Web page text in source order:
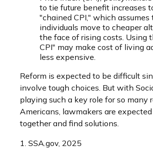
to tie future benefit increases
"chained CPI," which assumes
individuals move to cheaper
the face of rising costs. Using
CPI" may make cost of living
less expensive.
Reform is expected to be difficult
involve tough choices. But with
playing such a key role for so many
Americans, lawmakers are
together and find solutions.
1. SSA.gov, 2025